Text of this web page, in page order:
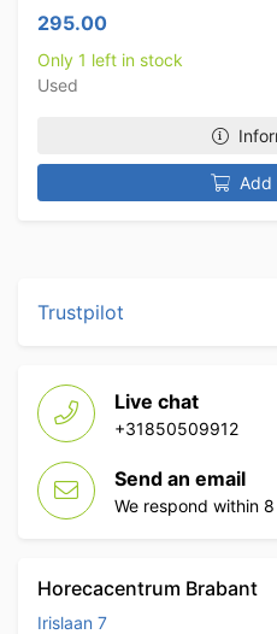
295.00
Only 1 left in stock
Used
Add
Trustpilot
Live chat
+31850509912
Send an email
We respond within
Horecacentrum Brabant
Irislaan 7